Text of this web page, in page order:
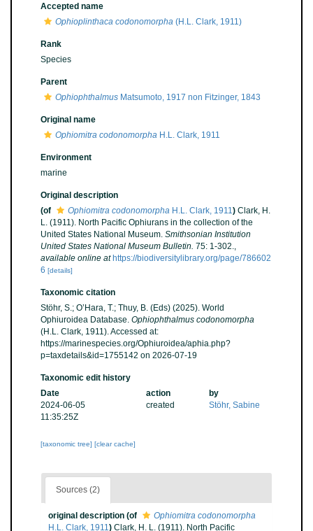
Accepted name
Ophioplinthaca codonomorpha (H.L. Clark, 1911)
Rank
Species
Parent
Ophiophthalmus Matsumoto, 1917 non Fitzinger, 1843
Original name
Ophiomitra codonomorpha H.L. Clark, 1911
Environment
marine
Original description
(of
Ophiomitra codonomorpha H.L. Clark, 1911) Clark, H.
L. (1911). North Pacific Ophiurans in the collection of the
United States National Museum. Smithsonian Institution
United States National Museum Bulletin. 75: 1-302.,
available online at https://biodiversitylibrary.org/page/786602
6 [details]
Taxonomic citation
Stöhr, S.; O’Hara, T.; Thuy, B. (Eds) (2025). World
Ophiuroidea Database. Ophiophthalmus codonomorpha
(H.L. Clark, 1911). Accessed at:
https://marinespecies.org/Ophiuroidea/aphia.php?
p=taxdetails&id=1755142 on 2026-07-19
Taxonomic edit history
Date
action
by
2024-06-05
11:35:25Z
created Stöhr, Sabine
[taxonomic tree] [clear cache]
Sources (2)
original description (of
Ophiomitra codonomorpha
H.L. Clark, 1911) Clark, H. L. (1911). North Pacific